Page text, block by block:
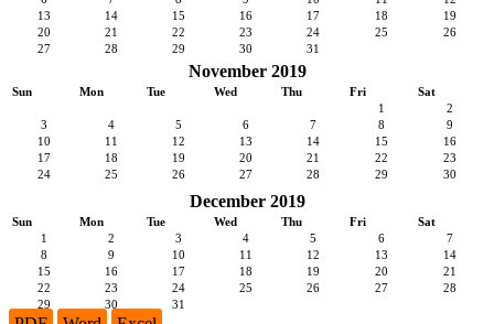
13
14 15 16 17 18
19
20
21 22 23 24 25
26
27
28 29 30 31
November 2019
Sun Mon Tue Wed Thu Fri
Sat
1
2
3
4 5 6 7 8
9
10
11 12 13 14 15
16
17
18 19 20 21 22
23
24
25 26 27 28 29 30
December 2019
Sun Mon Tue Wed Thu Fri
Sat
1
2 3 4 5 6
7
8
9 10 11 12 13
14
15
16 17 18 19 20
21
22
23 24 25 26 27
28
29
30 31